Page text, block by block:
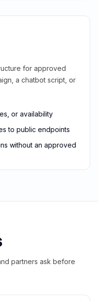
for approved
a chatbot script, or
or availability
to public endpoints
without an approved
partners ask before